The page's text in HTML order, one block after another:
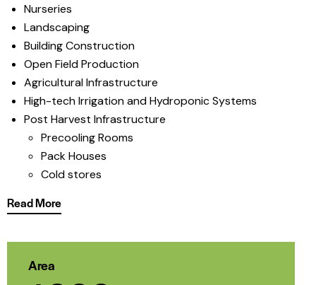
Nurseries
Landscaping
Building Construction
Open Field Production
Agricultural Infrastructure
High-tech Irrigation and Hydroponic Systems
Post Harvest Infrastructure
Precooling Rooms
Pack Houses
Cold stores
Read More
Area